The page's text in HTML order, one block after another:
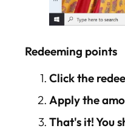
Redeeming points
Click the
Apply the
That's it! You